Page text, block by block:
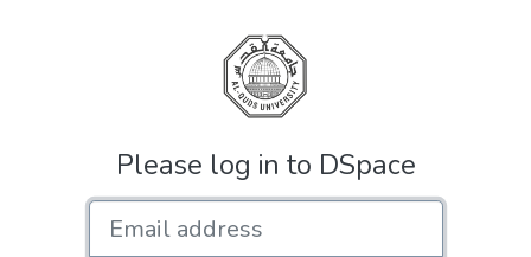
Please log in to DSpace